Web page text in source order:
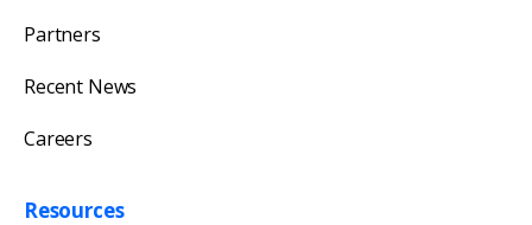
Partners
Recent News
Careers
Resources